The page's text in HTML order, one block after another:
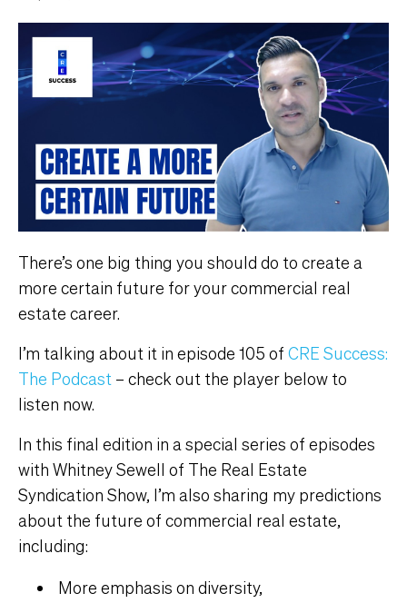
There’s one big thing you should do to create a
more certain future for your commercial real
estate career.
I’m talking about it in episode 105 of CRE Success:
The Podcast – check out the player below to
listen now.
In this final edition in a special series of episodes
with Whitney Sewell of The Real Estate
Syndication Show, I’m also sharing my predictions
about the future of commercial real estate,
including:
More emphasis on diversity,